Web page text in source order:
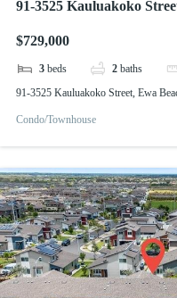
91-3525 Kauluakoko
$729,000
3 beds 2 baths
91-3525 Kauluakoko Street, Ewa
Condo/Townhouse